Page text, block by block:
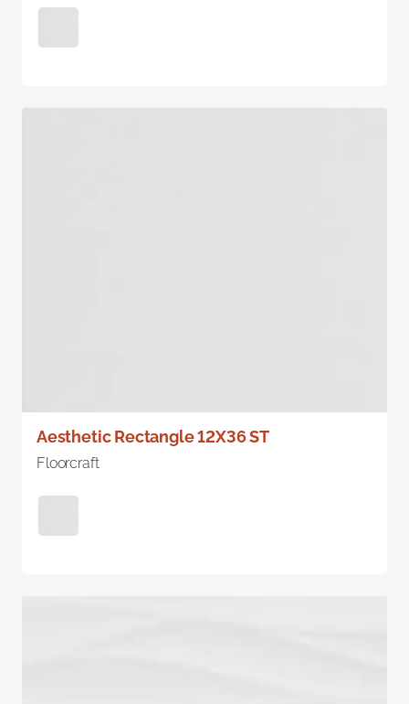
Aesthetic Rectangle 12X36 ST
Floorcraft